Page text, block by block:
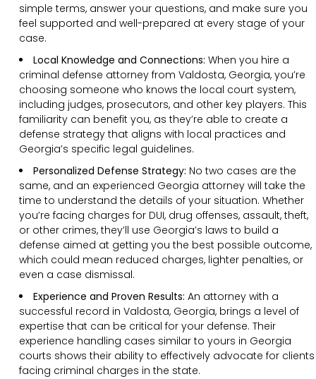
simple terms, answer your questions, and make sure you
feel supported and well-prepared at every stage of your
case.
Local Knowledge and Connections: When you hire a
criminal defense attorney from Valdosta, Georgia, you’re
choosing someone who knows the local court system,
including judges, prosecutors, and other key players. This
familiarity can benefit you, as they’re able to create a
defense strategy that aligns with local practices and
Georgia’s specific legal guidelines.
Personalized Defense Strategy: No two cases are the
same, and an experienced Georgia attorney will take the
time to understand the details of your situation. Whether
you’re facing charges for DUI, drug offenses, assault, theft,
or other crimes, they’ll use Georgia’s laws to build a
defense aimed at getting you the best possible outcome,
which could mean reduced charges, lighter penalties, or
even a case dismissal.
Experience and Proven Results: An attorney with a
successful record in Valdosta, Georgia, brings a level of
expertise that can be critical for your defense. Their
experience handling cases similar to yours in Georgia
courts shows their ability to effectively advocate for clients
facing criminal charges in the state.